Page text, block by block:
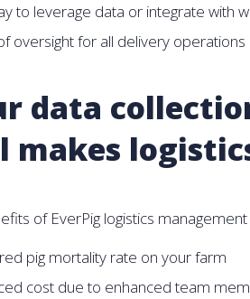
to leverage data or integrate with
oversight for all delivery operations
data
makes
of EverPig logistics
pig mortality rate on your farm
cost due to enhanced team